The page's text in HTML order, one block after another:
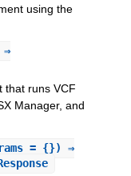
using the
⇒
that runs VCF
Manager, and
= {}) ⇒